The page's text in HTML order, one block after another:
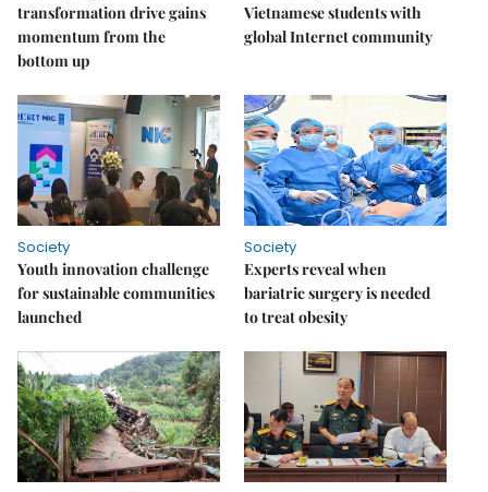
transformation drive gains
momentum from the
bottom up
Vietnamese students with
global Internet community
Society
Youth innovation challenge
for sustainable communities
launched
Society
Experts reveal when
bariatric surgery is needed
to treat obesity